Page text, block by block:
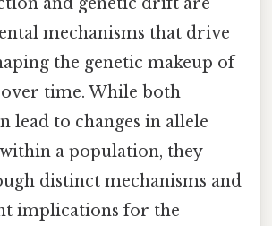
mechanisms that drive
the genetic makeup of
time. While both
lead to changes in allele
a population, they
distinct mechanisms and
implications for the